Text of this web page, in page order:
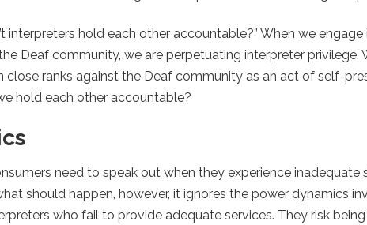
interpreters hold each other accountable?” When we engage
Deaf community, we are perpetuating interpreter privilege.
ranks against the Deaf community as an act of self-
hold each other accountable?
need to speak out when they experience inadequate
should happen, however, it ignores the power dynamics
who fail to provide adequate services. They risk being